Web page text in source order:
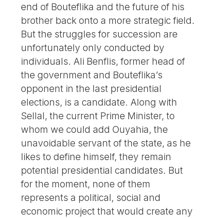
end of Bouteflika and the future of his
brother back onto a more strategic field.
But the struggles for succession are
unfortunately only conducted by
individuals. Ali Benflis, former head of
the government and Bouteflika’s
opponent in the last presidential
elections, is a candidate. Along with
Sellal, the current Prime Minister, to
whom we could add Ouyahia, the
unavoidable servant of the state, as he
likes to define himself, they remain
potential presidential candidates. But
for the moment, none of them
represents a political, social and
economic project that would create any